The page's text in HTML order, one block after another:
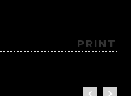
PRINT